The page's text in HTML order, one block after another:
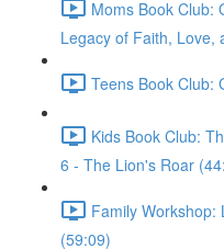
Moms Book Club:
Legacy of Faith, Love,
Teens Book Club:
Kids Book Club:
6 - The Lion's Roar
Family Workshop:
(59:09)